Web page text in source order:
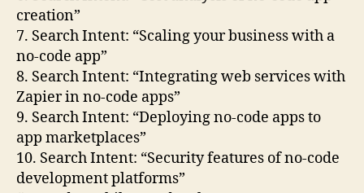
creation”
7. Search Intent: “Scaling your business with a
no-code app”
8. Search Intent: “Integrating web services with
Zapier in no-code apps”
9. Search Intent: “Deploying no-code apps to
app marketplaces”
10. Search Intent: “Security features of no-code
development platforms”